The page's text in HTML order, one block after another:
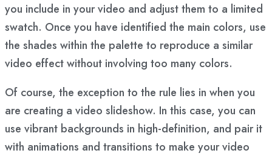
you include in your video and adjust them to a limited
swatch. Once you have identified the main colors, use
the shades within the palette to reproduce a similar
video effect without involving too many colors.
Of course, the exception to the rule lies in when you
are creating a video slideshow. In this case, you can
use vibrant backgrounds in high-definition, and pair it
with animations and transitions to make your video